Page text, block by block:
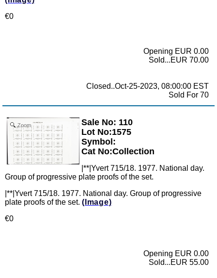
€0
Opening EUR 0.00
Sold...EUR 70.00
Closed..Oct-25-2023, 08:00:00 EST
Sold For 70
Zoom
Sale No: 110
Lot No:1575
Symbol:
Cat No:Collection
|**|Yvert 715/18. 1977. National day.
Group of progressive plate proofs of the set.
|**|Yvert 715/18. 1977. National day. Group of progressive
plate proofs of the set. (Image)
€0
Opening EUR 0.00
Sold...EUR 55.00